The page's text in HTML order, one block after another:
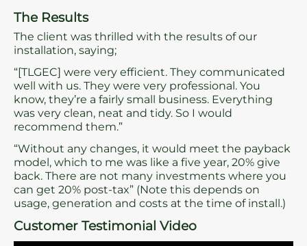
The Results
The client was thrilled with the results of our
installation, saying;
“[TLGEC] were very efficient. They communicated
well with us. They were very professional. You
know, they’re a fairly small business. Everything
was very clean, neat and tidy. So I would
recommend them.”
“Without any changes, it would meet the payback
model, which to me was like a five year, 20% give
back. There are not many investments where you
can get 20% post-tax” (Note this depends on
usage, generation and costs at the time of install.)
Customer Testimonial Video